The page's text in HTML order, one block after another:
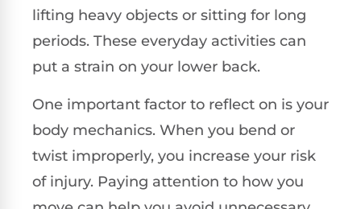
lifting heavy objects or sitting for long
periods. These everyday activities can
put a strain on your lower back.
One important factor to reflect on is your
body mechanics. When you bend or
twist improperly, you increase your risk
of injury. Paying attention to how you